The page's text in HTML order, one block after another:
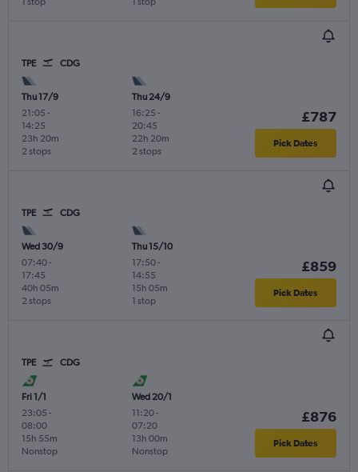
TPE CDG
Thu 17/9
21:05 -
14:25
2 stops
23h 20m
Thu 24/9
16:25 -
20:45
2 stops
22h 20m
£787
Pick Dates
TPE CDG
Wed 30/9
07:40-
17:45
2 stops
40h 05m
Thu 15/10
17:50-
14:55
1 stop
15h 05m
£859
Pick Dates
TPE CDG
Fri 1/1
23:05 -
08:00
Nonstop
15h 55m
Wed 20/1
11:20-
07:20
Nonstop
13h 00m
£876
Pick Dates